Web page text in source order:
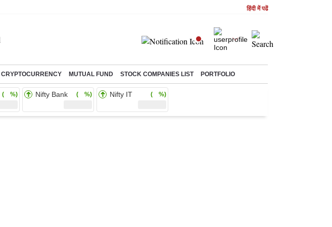
हिंदी में पढें
CRYPTOCURRENCY MUTUAL FUND STOCK COMPANIES LIST PORTFOLIO
( %) Nifty Bank ( %) Nifty IT ( %)